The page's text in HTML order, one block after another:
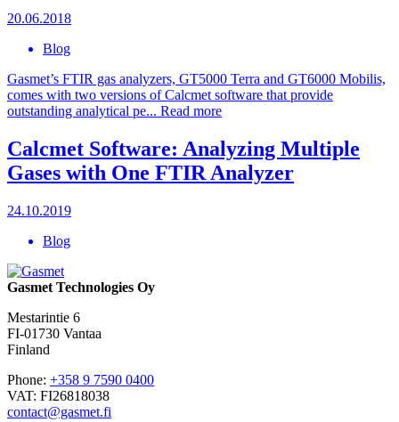
20.06.2018
Blog
Gasmet’s FTIR gas analyzers, GT5000 Terra and GT6000 Mobilis,
comes with two versions of Calcmet software that provide
outstanding analytical pe... Read more
Calcmet Software: Analyzing Multiple
Gases with One FTIR Analyzer
24.10.2019
Blog
Gasmet Technologies Oy
Mestarintie 6
FI-01730 Vantaa
Finland
Phone: +358 9 7590 0400
VAT: FI26818038
contact@gasmet.fi